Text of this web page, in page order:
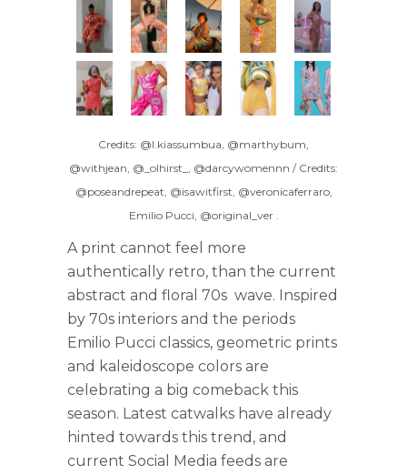
Credits: @l.kiassumbua, @marthybum,
@withjean, @_olhirst_, @darcywomennn / Credits:
@poseandrepeat, @isawitfirst, @veronicaferraro,
Emilio Pucci, @original_ver .
A print cannot feel more
authentically retro, than the current
abstract and floral 70s wave. Inspired
by 70s interiors and the periods
Emilio Pucci classics, geometric prints
and kaleidoscope colors are
celebrating a big comeback this
season. Latest catwalks have already
hinted towards this trend, and
current Social Media feeds are